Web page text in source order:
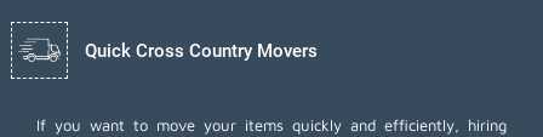
Quick Cross Country Movers
If you want to move your items quickly and efficiently, hiring